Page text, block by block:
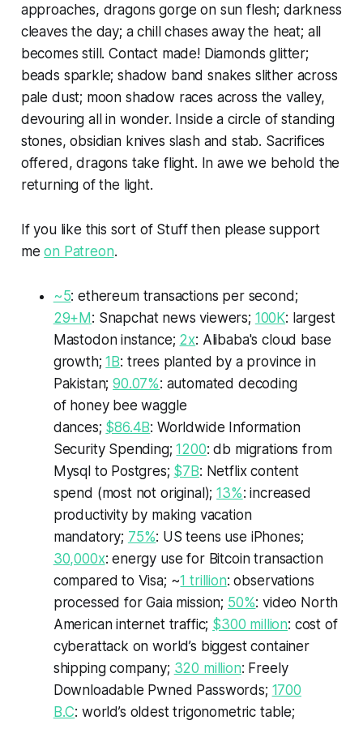
approaches, dragons gorge on sun flesh; darkness
cleaves the day; a chill chases away the heat; all
becomes still. Contact made! Diamonds glitter;
beads sparkle; shadow band snakes slither across
pale dust; moon shadow races across the valley,
devouring all in wonder. Inside a circle of standing
stones, obsidian knives slash and stab. Sacrifices
offered, dragons take flight. In awe we behold the
returning of the light.
If you like this sort of Stuffthen please support
meon Patreon.
~5:ethereumtransactions per second;
29+M: Snapchat news viewers; 100K: largest
Mastodon instance; 2x: Alibaba's cloud base
growth;1B: trees planted by a province in
Pakistan;90.07%: automated decoding
of honey bee waggle
dances; $86.4B: Worldwide Information
Security Spending;1200: db migrations from
Mysql to Postgres; $7B: Netflix content
spend (most not original);13%: increased
productivity by making vacation
mandatory; 75%: US teens use iPhones;
30,000x: energy use for Bitcoin transaction
compared to Visa; ~1 trillion: observations
processed for Gaia mission; 50%: video North
American internet traffic; $300 million: cost of
cyberattack on world’s biggest container
shipping company; 320 million: Freely
Downloadable Pwned Passwords; 1700
B.C: world’s oldest trigonometric table;